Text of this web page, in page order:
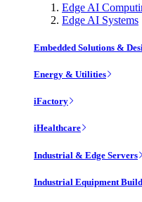
Edge AI
Edge AI Systems
Embedded Solutions &
Energy & Utilities
iFactory
iHealthcare
Industrial & Edge Servers
Industrial Equipment